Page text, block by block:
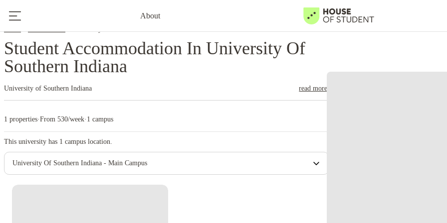
About
Student Accommodation In University Of
Southern Indiana
University of Southern Indiana read more
1 properties·From 530/week· 1 campus
This university has 1 campus location.
University Of Southern Indiana - Main Campus